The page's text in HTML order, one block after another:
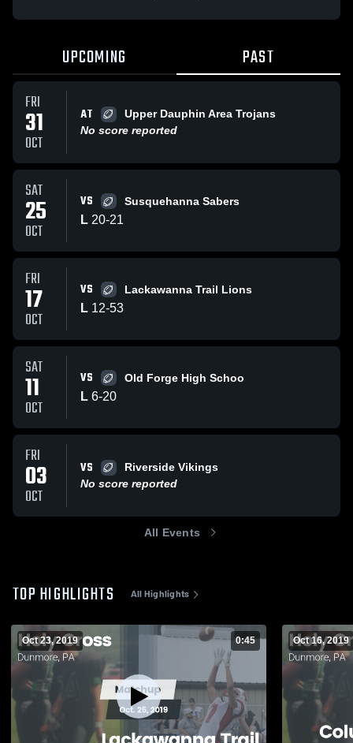
UPCOMING PAST
FRI
31
OCT
AT
Upper Dauphin Area Trojans
No score reported
SAT
25
OCT
VS Susquehanna Sabers
L 20-21
FRI
17
OCT
VS Lackawanna Trail Lions
L 12-53
SAT
11
OCT
VS Old Forge High Schoo
L 6-20
FRI
03
OCT
VS
Riverside Vikings
No score reported
All Events
TOP HIGHLIGHTS All Highlights
Oct 23, 2019 0:45 Oct 16, 2019